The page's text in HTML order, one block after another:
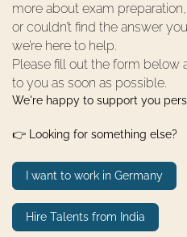
more about exam preparation,
or couldn’t find the answer
we’re here to help.
Please fill out the form below
to you as soon as possible.
We're happy to support you
👉 Looking for something else?
I want to work in Germany
Hire Talents from India